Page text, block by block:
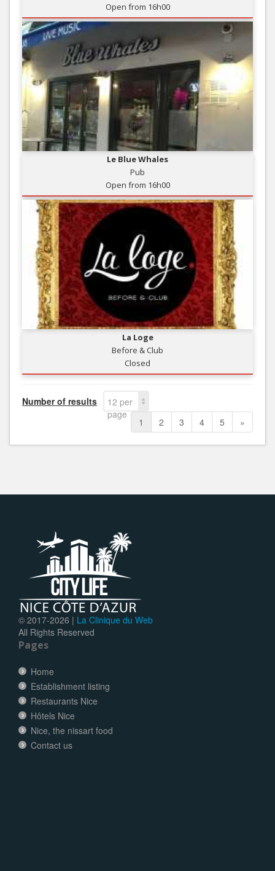
Open from 16h00
Le Blue Whales
Pub
Open from 16h00
La Loge
Before & Club
Closed
Number of results
12 per
page
1 2 3 4 5 »
© 2017-2026 | La Clinique du Web
All Rights Reserved
Pages
Home
Establishment listing
Restaurants Nice
Hôtels Nice
Nice, the nissart food
Contact us